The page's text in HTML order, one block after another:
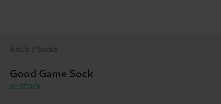
Adult / Socks
Good Game Sock
IN STOCK